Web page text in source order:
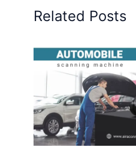
Related Posts